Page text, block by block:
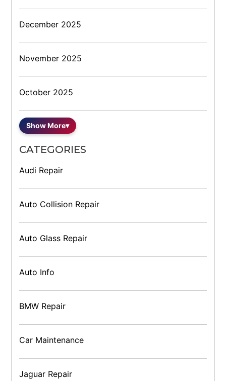
December 2025
November 2025
October 2025
Show More▾
CATEGORIES
Audi Repair
Auto Collision Repair
Auto Glass Repair
Auto Info
BMW Repair
Car Maintenance
Jaguar Repair